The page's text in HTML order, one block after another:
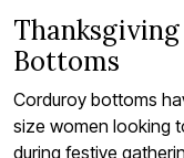
Bottoms
Corduroy bottoms
size women looking
during festive